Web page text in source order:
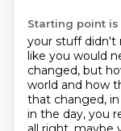
Starting point is
your stuff didn't
like you would
changed, but
world and how
that changed,
in the day, you